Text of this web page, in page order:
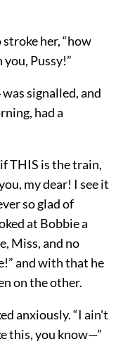
her, “how
Pussy!”
signalled, and
had a
THIS is the train,
my dear! I see it
so glad of
at Bobbie a
Miss, and no
and with that he
on the other.
anxiously. “I ain't
this, you know—”